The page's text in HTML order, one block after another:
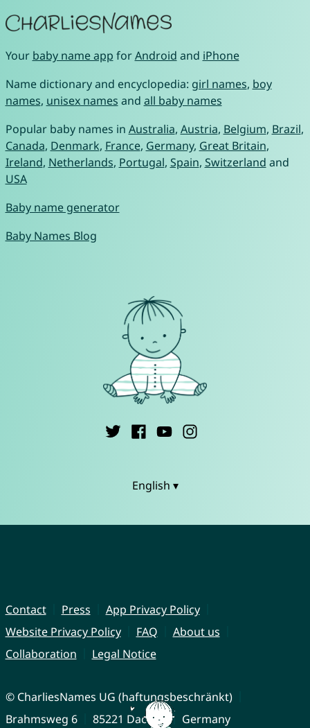
Your baby name app forAndroid and iPhone
Name dictionary and encyclopedia: girl names, boy
names, unisex names and all baby names
Popular baby names in Australia, Austria, Belgium, Brazil,
Canada, Denmark, France, Germany, Great Britain,
Ireland, Netherlands, Portugal, Spain, Switzerland and
USA
Baby name generator
Baby Names Blog
English ▾
Contact Press
App Privacy Policy
Website Privacy Policy
FAQ
About us
Collaboration
Legal Notice
© CharliesNames UG (haftungsbeschränkt)
Brahmsweg 6
85221 Dachau Germany